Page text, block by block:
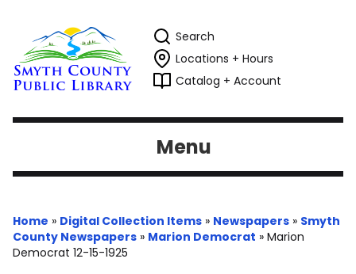
Search
Locations + Hours
Catalog + Account
Menu
Home » Digital Collection Items » Newspapers » Smyth
County Newspapers » Marion Democrat » Marion
Democrat 12-15-1925